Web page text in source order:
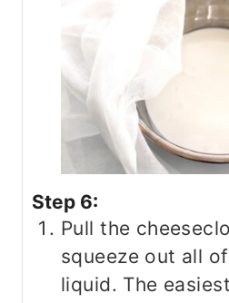
Step 6:
Pull the
squeeze out all
liquid. The